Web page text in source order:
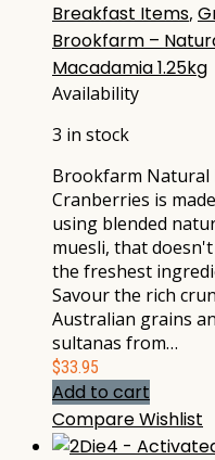
Breakfast Items,
Brookfarm –
Macadamia 1.25kg
Availability
3 in stock
Brookfarm Natural
Cranberries is
using blended
muesli, that
the freshest
Savour the rich
Australian grains
sultanas from…
$33.95
Add to cart
CompareWishlist